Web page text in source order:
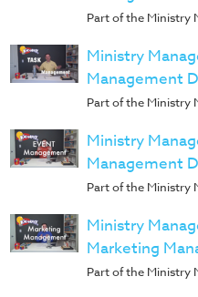
Donations
Part of the Ministry
Ministry
Management
Part of the Ministry
Ministry
Management
Part of the Ministry
Ministry
Marketing
Part of the Ministry